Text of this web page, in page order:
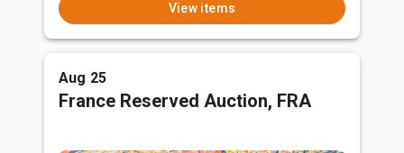
View items
Aug 25
France Reserved Auction, FRA